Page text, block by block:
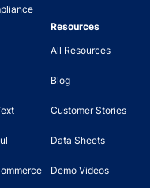
Resources
All Resources
Blog
Customer Stories
Data Sheets
Demo Videos